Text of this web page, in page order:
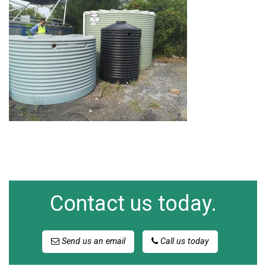
Contact us today.
Send us an email Call us today